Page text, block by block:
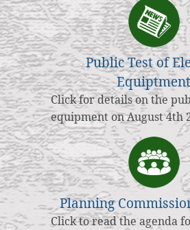
Public Test of
Equiptment
Click for details on the
equipment on August 4th
Planning
Click to read the agenda